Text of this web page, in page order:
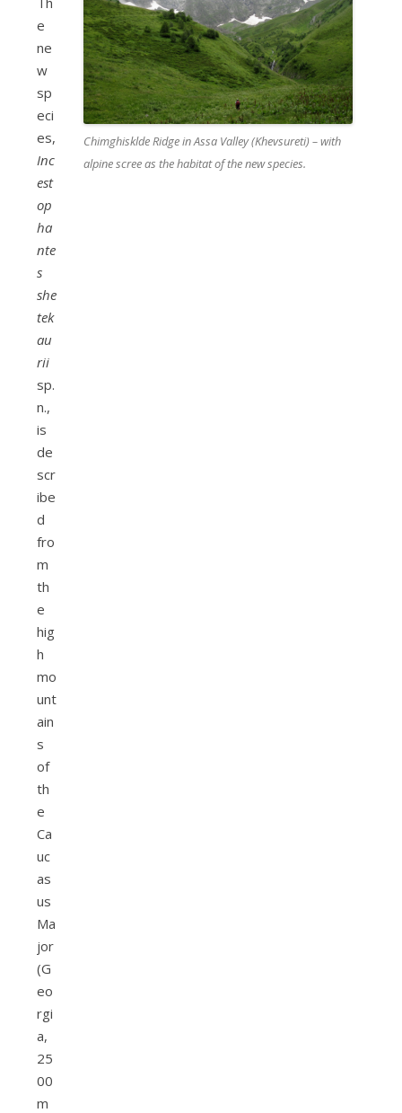
Chimghisklde Ridge in Assa Valley (Khevsureti) – with
alpine scree as the habitat of the new species.
e
ne
w
sp
eci
es,
Inc
est
op
ha
nte
s
she
tek
au
rii
sp.
n.,
is
de
scr
ibe
d
fro
m
th
e
hig
h
mo
unt
ain
s
of
th
e
Ca
uc
as
us
Ma
jor
(G
eo
rgi
a,
25
00
m